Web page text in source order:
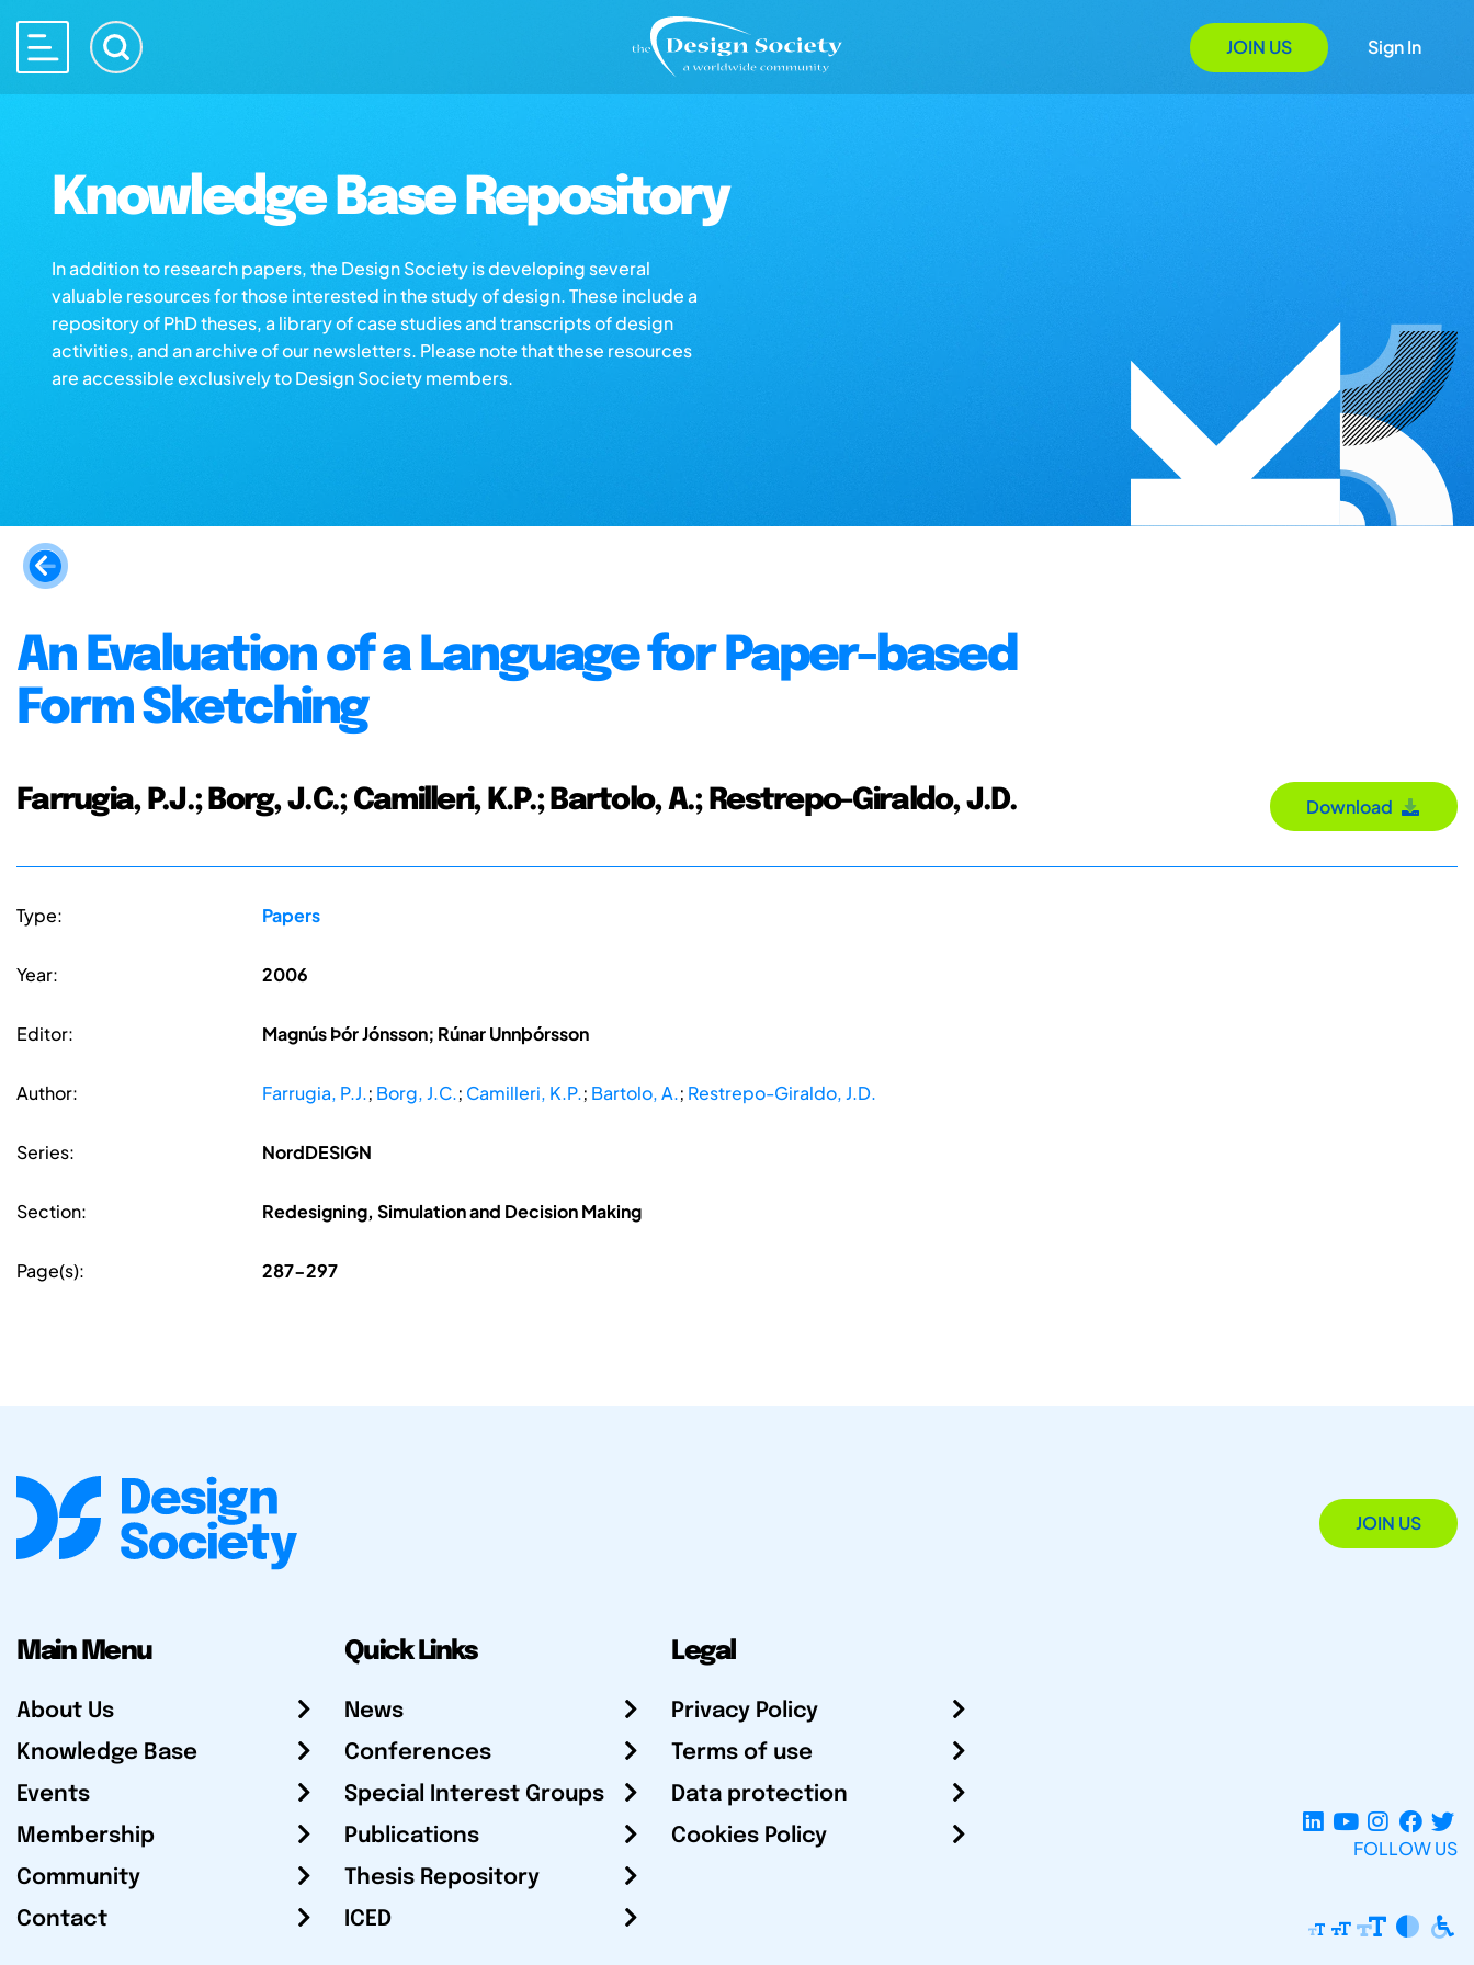
JOIN US Sign In
Knowledge Base Repository
In addition to research papers, the Design Society is developing several
valuable resources for those interested in the study of design. These include a
repository of PhD theses, a library of case studies and transcripts of design
activities, and an archive of our newsletters. Please note that these resources
are accessible exclusively to Design Society members.
An Evaluation of a Language for Paper-based
Form Sketching
Farrugia, P.J.; Borg, J.C.; Camilleri, K.P.; Bartolo, A.; Restrepo-Giraldo, J.D. Download
Type: Papers
Year: 2006
Editor: Magnús Þór Jónsson; Rúnar Unnþórsson
Author: Farrugia, P.J.; Borg, J.C.; Camilleri, K.P.; Bartolo, A.; Restrepo-Giraldo, J.D.
Series: NordDESIGN
Section: Redesigning, Simulation and Decision Making
Page(s): 287-297
JOIN US
Main Menu
About Us
Knowledge Base
Events
Membership
Community
Contact
Quick Links
News
Conferences
Special Interest Groups
Publications
Thesis Repository
ICED
Legal
Privacy Policy
Terms of use
Data protection
Cookies Policy
FOLLOW US